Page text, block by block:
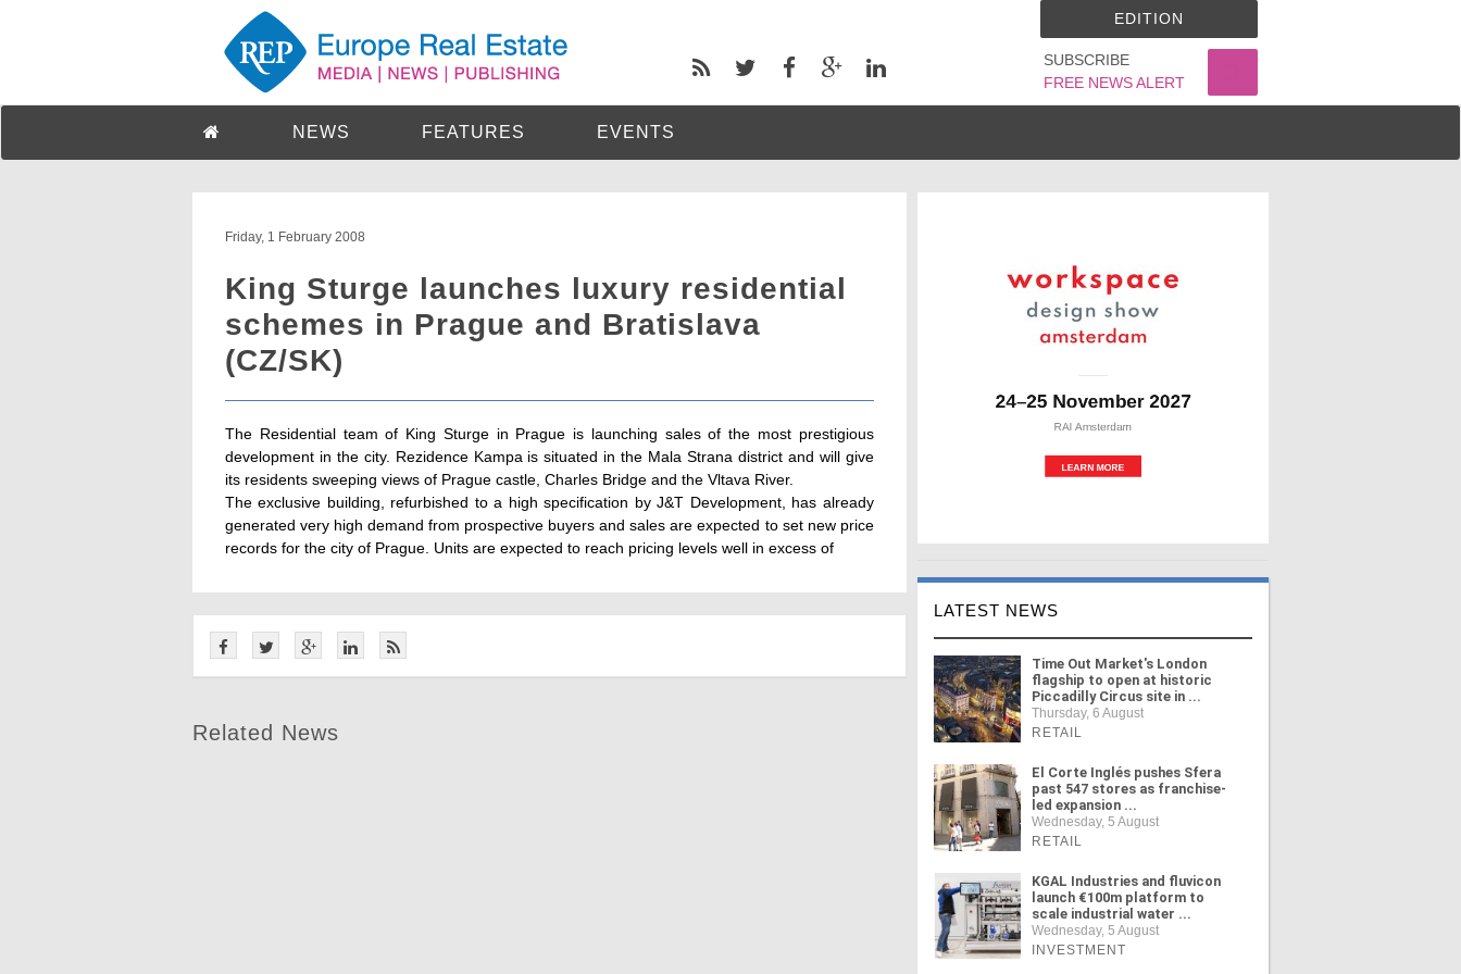
SUBSCRIBE
FREE NEWS ALERT
EDITION
NEWS FEATURES EVENTS
Friday, 1 February 2008
King Sturge launches luxury residential
schemes in Prague and Bratislava
(CZ/SK)
The Residential team of King Sturge in Prague is launching sales of the most prestigious
development in the city. Rezidence Kampa is situated in the Mala Strana district and will give
its residents sweeping views of Prague castle, Charles Bridge and the Vltava River.
The exclusive building, refurbished to a high specification by J&T Development, has already
generated very high demand from prospective buyers and sales are expected to set new price
records for the city of Prague. Units are expected to reach pricing levels well in excess of
Related News
LATEST NEWS
Time Out Market's London
flagship to open at historic
Piccadilly Circus site in ...
Thursday, 6 August
RETAIL
El Corte Inglés pushes Sfera
past 547 stores as franchise-
led expansion ...
Wednesday, 5 August
RETAIL
KGAL Industries and fluvicon
launch €100m platform to
scale industrial water ...
Wednesday, 5 August
INVESTMENT